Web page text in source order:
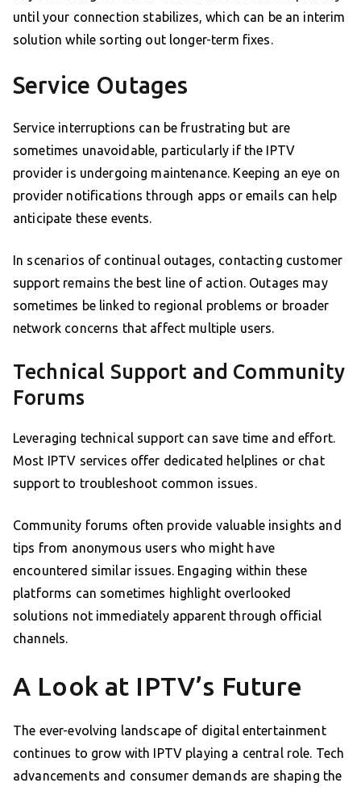
until your connection stabilizes, which can be an interim
solution while sorting out longer-term fixes.
Service Outages
Service interruptions can be frustrating but are
sometimes unavoidable, particularly if the IPTV
provider is undergoing maintenance. Keeping an eye on
provider notifications through apps or emails can help
anticipate these events.
In scenarios of continual outages, contacting customer
support remains the best line of action. Outages may
sometimes be linked to regional problems or broader
network concerns that affect multiple users.
Technical Support and Community
Forums
Leveraging technical support can save time and effort.
Most IPTV services offer dedicated helplines or chat
support to troubleshoot common issues.
Community forums often provide valuable insights and
tips from anonymous users who might have
encountered similar issues. Engaging within these
platforms can sometimes highlight overlooked
solutions not immediately apparent through official
channels.
A Look at IPTV’s Future
The ever-evolving landscape of digital entertainment
continues to grow with IPTV playing a central role. Tech
advancements and consumer demands are shaping the